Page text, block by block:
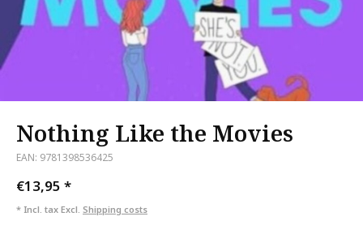
Nothing Like the Movies
EAN: 9781398536425
€13,95 *
* Incl. tax Excl. Shipping costs